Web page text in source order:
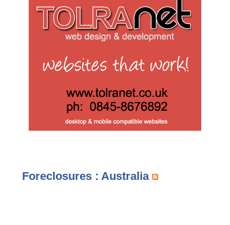
Foreclosures : Australia